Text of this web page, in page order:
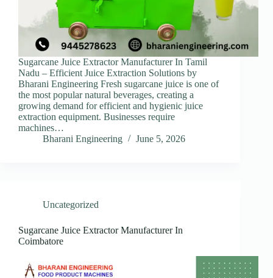
Sugarcane Juice Extractor Manufacturer In Tamil
Nadu – Efficient Juice Extraction Solutions by
Bharani Engineering Fresh sugarcane juice is one of
the most popular natural beverages, creating a
growing demand for efficient and hygienic juice
extraction equipment. Businesses require
machines…
Bharani Engineering
June 5, 2026
Uncategorized
Sugarcane Juice Extractor Manufacturer In
Coimbatore